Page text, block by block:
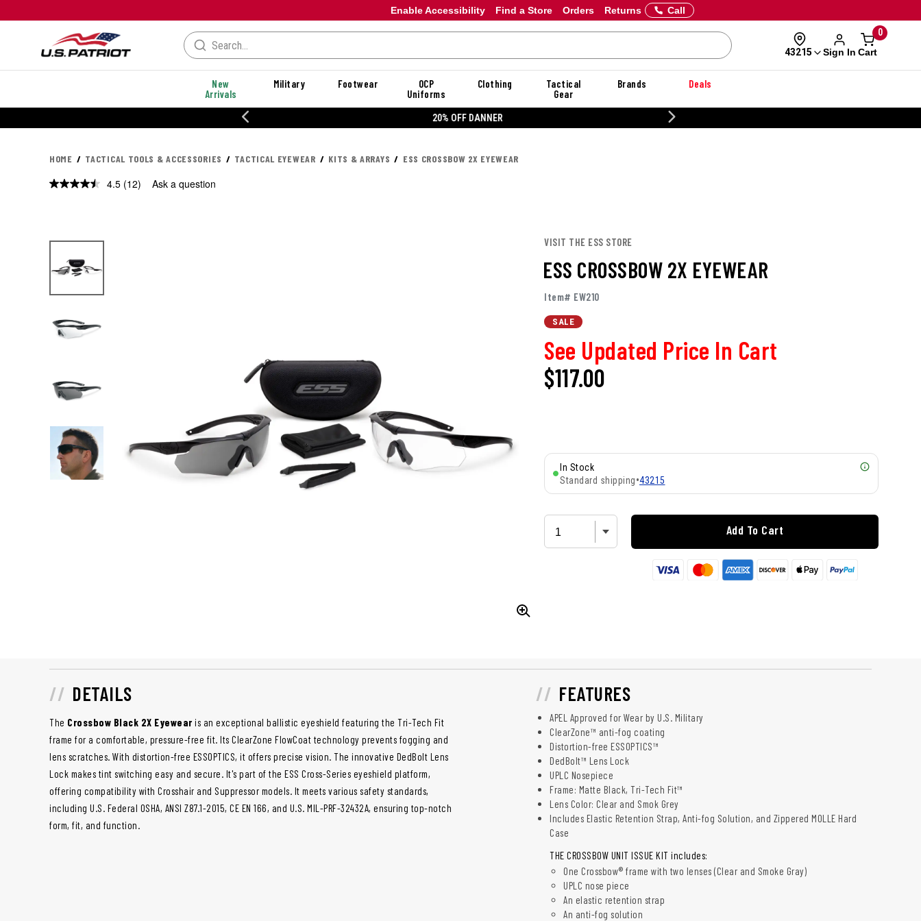
Enable Accessibility Orders Returns
Find a Store Call
43215 Sign In
0
Cart
New
Arrivals
Military Footwear
OCP
Uniforms
Clothing
Tactical
Gear
Brands Deals
20% OFF DANNER
HOME TACTICAL TOOLS & ACCESSORIES TACTICAL EYEWEAR KITS & ARRAYS ESS CROSSBOW 2X EYEWEAR
4.5 Read
(12) Ask a question
VISIT THE ESS STORE
ESS CROSSBOW 2X EYEWEAR
Item# EW210
SALE
See Updated Price In Cart
$117.00
In Stock
Standard shipping•43215
Add To Cart
DETAILS
The Crossbow Black 2X Eyewear is an exceptional ballistic eyeshield featuring the Tri-Tech Fit
frame for a comfortable, pressure-free fit. Its ClearZone FlowCoat technology prevents fogging and
lens scratches. With distortion-free ESSOPTICS, it offers precise vision. The innovative DedBolt Lens
Lock makes tint switching easy and secure. It's part of the ESS Cross-Series eyeshield platform,
offering compatibility with Crosshair and Suppressor models. It meets various safety standards,
including U.S. Federal OSHA, ANSI Z87.1-2015, CE EN 166, and U.S. MIL-PRF-32432A, ensuring top-notch
form, fit, and function.
FEATURES
APEL Approved for Wear by U.S. Military
ClearZone™ anti-fog coating
Distortion-free ESSOPTICS™
DedBolt™ Lens Lock
UPLC Nosepiece
Frame: Matte Black, Tri-Tech Fit™
Lens Color: Clear and Smok Grey
Includes Elastic Retention Strap, Anti-fog Solution, and Zippered MOLLE Hard
Case
THE CROSSBOW UNIT ISSUE KIT includes:
One Crossbow® frame with two lenses (Clear and Smoke Gray)
UPLC nose piece
An elastic retention strap
An anti-fog solution